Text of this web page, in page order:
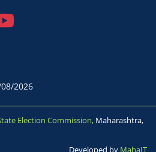
2026
Election Commission, Maharashtra,